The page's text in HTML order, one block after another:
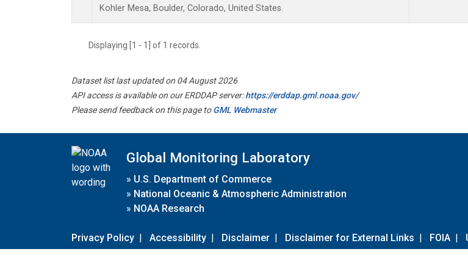
Kohler Mesa, Boulder, Colorado, United States.
Displaying [1 - 1] of 1 records.
Dataset list last updated on 04 August 2026
API access is available on our ERDDAP server:https://erddap.gml.noaa.gov/
Please send feedback on this page toGML Webmaster
Global Monitoring Laboratory
» U.S. Department of Commerce
» National Oceanic & Atmospheric Administration
» NOAA Research
Privacy Policy | Accessibility | Disclaimer | Disclaimer for External Links | FOIA |